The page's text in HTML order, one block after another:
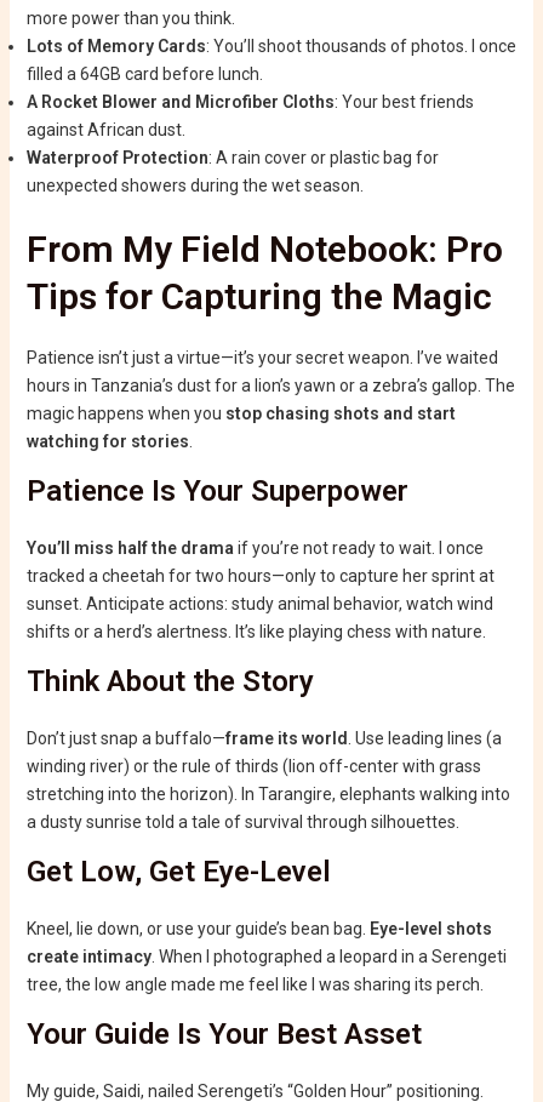
more power than you think.
Lots of Memory Cards: You’ll shoot thousands of photos. I once
filled a 64GB card before lunch.
A Rocket Blower and Microfiber Cloths: Your best friends
against African dust.
Waterproof Protection: A rain cover or plastic bag for
unexpected showers during the wet season.
From My Field Notebook: Pro
Tips for Capturing the Magic
Patience isn’t just a virtue—it’s your secret weapon. I’ve waited
hours in Tanzania’s dust for a lion’s yawn or a zebra’s gallop. The
magic happens when you stop chasing shots and start
watching for stories
Patience Is Your Superpower
You’ll miss half the drama if you’re not ready to wait. I once
tracked a cheetah for two hours—only to capture her sprint at
sunset. Anticipate actions: study animal behavior, watch wind
shifts or a herd’s alertness. It’s like playing chess with nature.
Think About the Story
Don’t just snap a buffalo—frame its world . Use leading lines (a
winding river) or the rule of thirds (lion off-center with grass
stretching into the horizon). In Tarangire, elephants walking into
a dusty sunrise told a tale of survival through silhouettes.
Get Low, Get Eye-Level
Kneel, lie down, or use your guide’s bean bag. Eye-level shots
create intimacy. When I photographed a leopard in a Serengeti
tree, the low angle made me feel like I was sharing its perch.
Your Guide Is Your Best Asset
My guide, Saidi, nailed Serengeti’s “Golden Hour” positioning.